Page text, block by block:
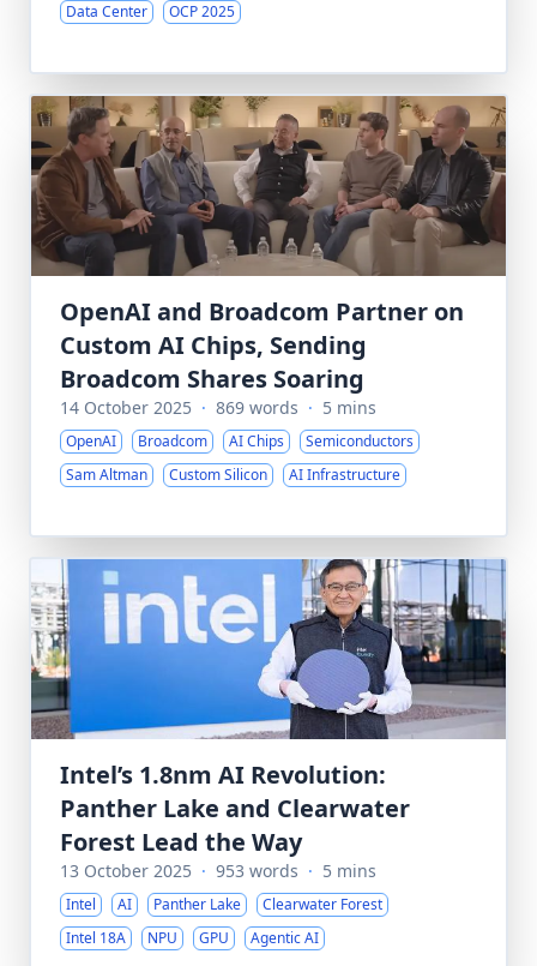
Data Center
OCP 2025
OpenAI and Broadcom Partner on
Custom AI Chips, Sending
Broadcom Shares Soaring
14 October 2025 · 869 words · 5 mins
OpenAI Broadcom AI Chips
Semiconductors
Sam Altman
Custom Silicon AI Infrastructure
Intel’s 1.8nm AI Revolution:
Panther Lake and Clearwater
Forest Lead the Way
13 October 2025 · 953 words · 5 mins
Intel AI Panther Lake
Clearwater Forest
Intel 18A
NPU GPU Agentic AI